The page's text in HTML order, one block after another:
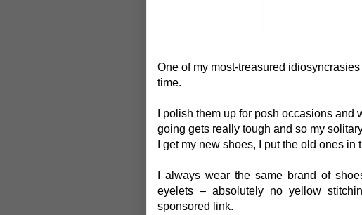
One of my most-treasured
time.
I polish them up for posh occasions
going gets really tough and so my
I get my new shoes, I put the old ones
I always wear the same brand of
eyelets – absolutely no yellow
sponsored link.